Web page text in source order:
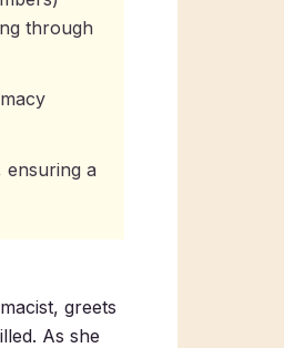
through
ensuring a
greets
As she